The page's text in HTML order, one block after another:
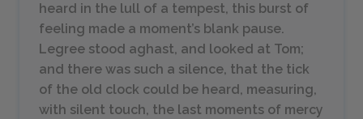
heard in the lull of a tempest, this burst of
feeling made a moment’s blank pause.
Legree stood aghast, and looked at Tom;
and there was such a silence, that the tick
of the old clock could be heard, measuring,
with silent touch, the last moments of mercy